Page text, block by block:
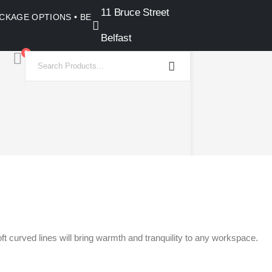
OPTIONS • BELFAST SHOWROOM •
11 Bruce Street
Belfast
0
curved lines will bring warmth and tranquility to any workspace.